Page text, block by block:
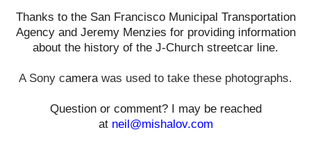
Thanks to the San Francisco Municipal Transportation
Agency and Jeremy Menzies for providing information
about the history of the J-Church streetcar line.
A Sony camera was used to take these photographs.
Question or comment? I may be reached
at neil@mishalov.com